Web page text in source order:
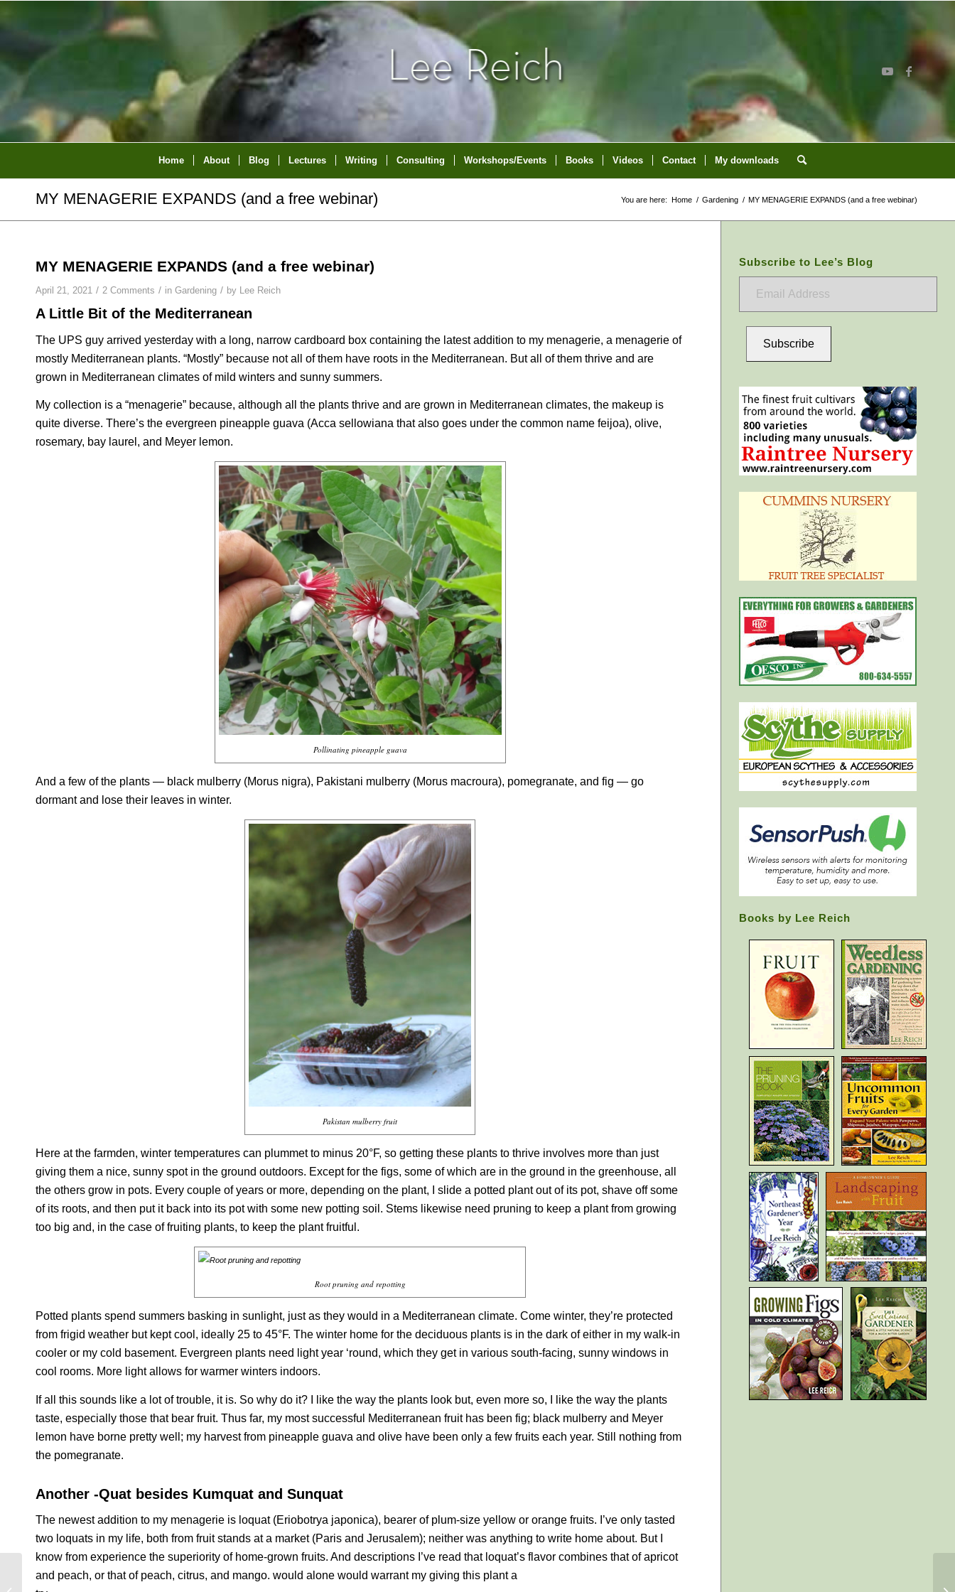
Home About Blog Lectures Writing Consulting Workshops/Events Books Videos Contact My downloads
MY MENAGERIE EXPANDS (and a free webinar) You are here: Home / Gardening / MY MENAGERIE EXPANDS (and a free webinar)
MY MENAGERIE EXPANDS (and a free webinar)
April 21, 2021 / 2 Comments / in Gardening / by Lee Reich
A Little Bit of the Mediterranean
The UPS guy arrived yesterday with a long, narrow cardboard box containing the latest addition to my menagerie, a menagerie of
mostly Mediterranean plants. “Mostly” because not all of them have roots in the Mediterranean. But all of them thrive and are
grown in Mediterranean climates of mild winters and sunny summers.
My collection is a “menagerie” because, although all the plants thrive and are grown in Mediterranean climates, the makeup is
quite diverse. There’s the evergreen pineapple guava (Acca sellowiana that also goes under the common name feijoa), olive,
rosemary, bay laurel, and Meyer lemon.
Pollinating pineapple guava
And a few of the plants — black mulberry (Morus nigra), Pakistani mulberry (Morus macroura), pomegranate, and fig — go
dormant and lose their leaves in winter.
Pakistan mulberry fruit
Here at the farmden, winter temperatures can plummet to minus 20°F, so getting these plants to thrive involves more than just
giving them a nice, sunny spot in the ground outdoors. Except for the figs, some of which are in the ground in the greenhouse, all
the others grow in pots. Every couple of years or more, depending on the plant, I slide a potted plant out of its pot, shave off some
of its roots, and then put it back into its pot with some new potting soil. Stems likewise need pruning to keep a plant from growing
too big and, in the case of fruiting plants, to keep the plant fruitful.
Root pruning and repotting
Potted plants spend summers basking in sunlight, just as they would in a Mediterranean climate. Come winter, they’re protected
from frigid weather but kept cool, ideally 25 to 45°F. The winter home for the deciduous plants is in the dark of either in my walk-in
cooler or my cold basement. Evergreen plants need light year ‘round, which they get in various south-facing, sunny windows in
cool rooms. More light allows for warmer winters indoors.
If all this sounds like a lot of trouble, it is. So why do it? I like the way the plants look but, even more so, I like the way the plants
taste, especially those that bear fruit. Thus far, my most successful Mediterranean fruit has been fig; black mulberry and Meyer
lemon have borne pretty well; my harvest from pineapple guava and olive have been only a few fruits each year. Still nothing from
the pomegranate.
Another -Quat besides Kumquat and Sunquat
The newest addition to my menagerie is loquat (Eriobotrya japonica), bearer of plum-size yellow or orange fruits. I’ve only tasted
two loquats in my life, both from fruit stands at a market (Paris and Jerusalem); neither was anything to write home about. But I
know from experience the superiority of home-grown fruits. And descriptions I’ve read that loquat’s flavor combines that of apricot
and peach, or that of peach, citrus, and mango. would alone would warrant my giving this plant a
Subscribe to Lee’s Blog
Subscribe
Books by Lee Reich